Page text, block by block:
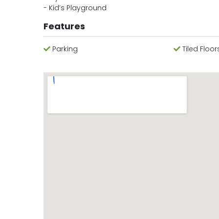
- Kid’s Playground
Features
Parking Tiled